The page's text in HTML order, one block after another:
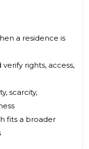
a residence is
rights, access,
scarcity,
fits a broader